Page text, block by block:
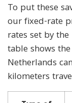
To put these
our fixed-rate
rates set by
table shows
Netherlands
kilometers